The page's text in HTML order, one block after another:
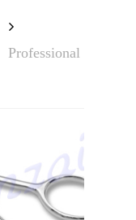
Professional